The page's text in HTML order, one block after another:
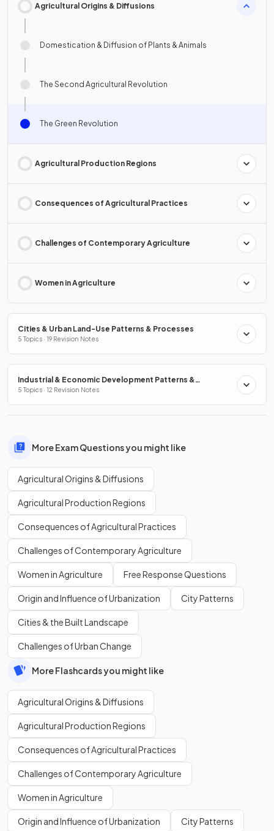
Agricultural Origins & Diffusions
Domestication & Diffusion of Plants & Animals
The Second Agricultural Revolution
The Green Revolution
Agricultural Production Regions
Consequences of Agricultural Practices
Challenges of Contemporary Agriculture
Women in Agriculture
Cities & Urban Land-Use Patterns & Processes
5 Topics · 19 Revision Notes
Industrial & Economic Development Patterns &
Processes
5 Topics · 12 Revision Notes
More Exam Questions you might like
Agricultural Origins & Diffusions
Agricultural Production Regions
Consequences of Agricultural Practices
Challenges of Contemporary Agriculture
Women in Agriculture Free Response Questions
Origin and Influence of Urbanization City Patterns
Cities & the Built Landscape
Challenges of Urban Change
More Flashcards you might like
Agricultural Origins & Diffusions
Agricultural Production Regions
Consequences of Agricultural Practices
Challenges of Contemporary Agriculture
Women in Agriculture
Origin and Influence of Urbanization City Patterns